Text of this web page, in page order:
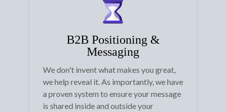
B2B Positioning &
Messaging
We don't invent what makes you great,
we help reveal it. As importantly, we have
a proven system to ensure your message
is shared inside and outside your